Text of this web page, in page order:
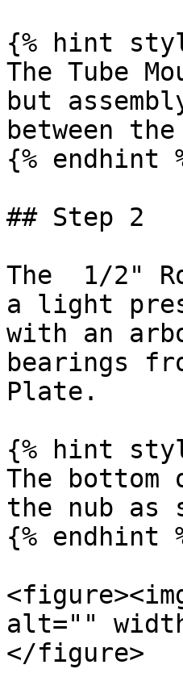
{% hint
The Tube
but
between
{% endhint
## Step 2
The  1/2"
a light
with an
bearings
Plate.
{% hint
The bottom
the nub as
{% endhint
alt=""
</figure>